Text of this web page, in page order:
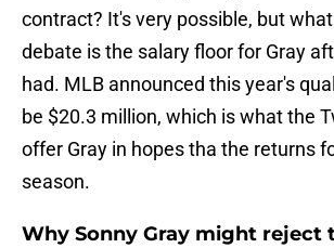
contract? It's very possible, but
debate is the salary floor for Gray
had. MLB announced this year's
be $20.3 million, which is what the
offer Gray in hopes tha the returns
season.
Why Sonny Gray might reject